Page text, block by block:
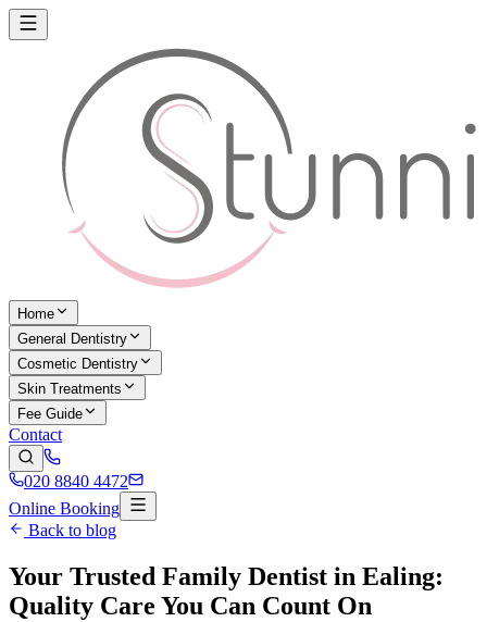
Home
General Dentistry
Cosmetic Dentistry
Skin Treatments
Fee Guide
Contact
020 8840 4472
Online Booking
Back to blog
Your Trusted Family Dentist in Ealing:
Quality Care You Can Count On